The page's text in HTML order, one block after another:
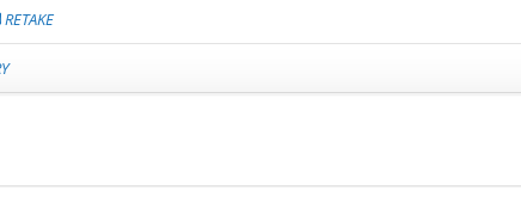
RETAKE